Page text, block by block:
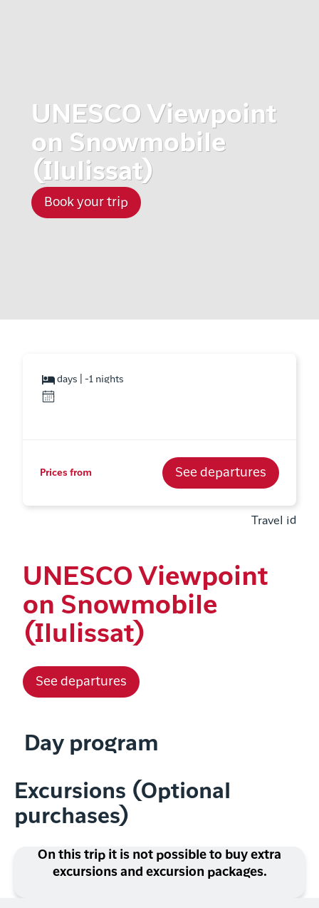
UNESCO Viewpoint
on Snowmobile
(Ilulissat)
Book your trip
days | -1 nights
Prices from See departures
Travel id
UNESCO Viewpoint
on Snowmobile
(Ilulissat)
See departures
Day program
Excursions (Optional
purchases)
On this trip it is not possible to buy extra
excursions and excursion packages.